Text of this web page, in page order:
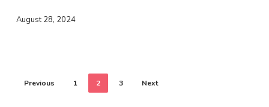
August 28, 2024
Previous 1 2 3 Next